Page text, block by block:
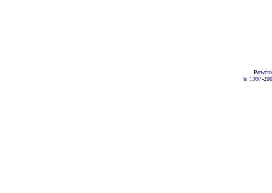
© 1997-